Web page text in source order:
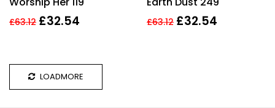
£63.12 £32.54 £63.12 £32.54
LOADMORE